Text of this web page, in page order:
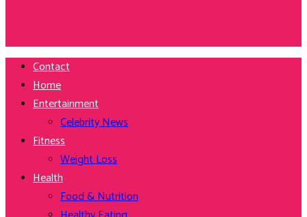
Contact
Home
Entertainment
Celebrity News
Fitness
Weight Loss
Health
Food & Nutrition